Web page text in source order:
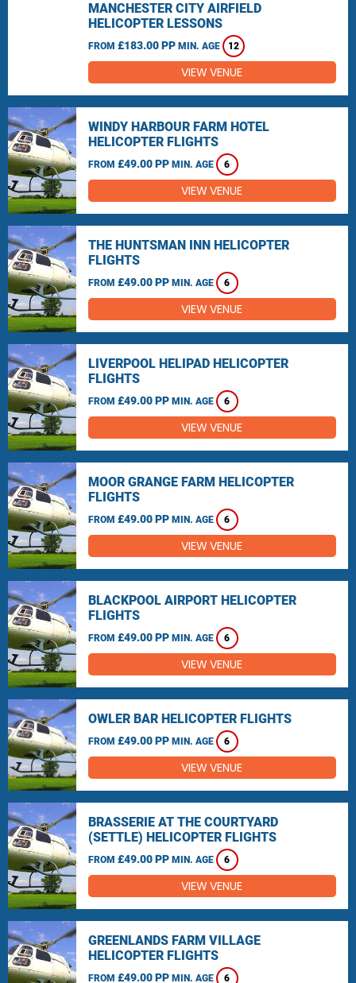
MANCHESTER CITY AIRFIELD
HELICOPTER LESSONS
FROM £183.00 PP MIN. AGE 12
VIEW VENUE
WINDY HARBOUR FARM HOTEL
HELICOPTER FLIGHTS
FROM £49.00 PP MIN. AGE 6
VIEW VENUE
THE HUNTSMAN INN HELICOPTER
FLIGHTS
FROM £49.00 PP MIN. AGE 6
VIEW VENUE
LIVERPOOL HELIPAD HELICOPTER
FLIGHTS
FROM £49.00 PP MIN. AGE 6
VIEW VENUE
MOOR GRANGE FARM HELICOPTER
FLIGHTS
FROM £49.00 PP MIN. AGE 6
VIEW VENUE
BLACKPOOL AIRPORT HELICOPTER
FLIGHTS
FROM £49.00 PP MIN. AGE 6
VIEW VENUE
OWLER BAR HELICOPTER FLIGHTS
FROM £49.00 PP MIN. AGE 6
VIEW VENUE
BRASSERIE AT THE COURTYARD
(SETTLE) HELICOPTER FLIGHTS
FROM £49.00 PP MIN. AGE 6
VIEW VENUE
GREENLANDS FARM VILLAGE
HELICOPTER FLIGHTS
FROM £49.00 PP MIN. AGE 6